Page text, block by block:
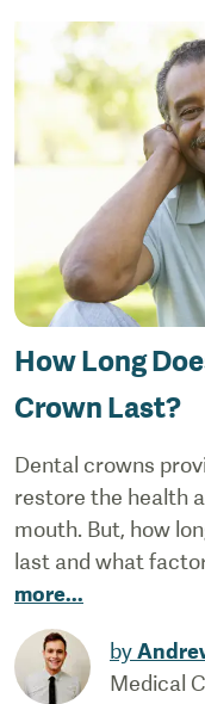
How Long
Crown Last?
Dental crowns
restore the health
mouth. But, how
last and what
more...
by
Medical